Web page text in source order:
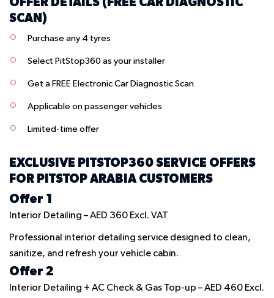
SCAN)
Purchase any 4 tyres
Select PitStop360 as your installer
Get a FREE Electronic Car Diagnostic Scan
Applicable on passenger vehicles
Limited-time offer
EXCLUSIVE PITSTOP360SERVICE OFFERS
FOR PITSTOP ARABIA CUSTOMERS
Offer 1
Interior Detailing – AED 360 Excl. VAT
Professional interior detailing service designed to clean,
sanitize, and refresh your vehicle cabin.
Offer 2
Interior Detailing + AC Check & Gas Top-up – AED 460 Excl.